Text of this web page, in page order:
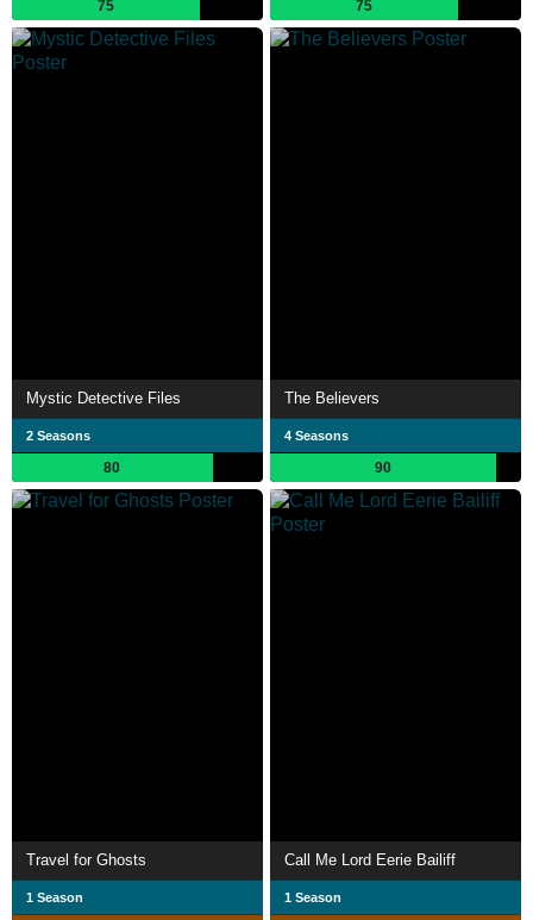
75 75
Mystic Detective Files
2 Seasons
80
The Believers
4 Seasons
90
Travel for Ghosts
1 Season
Call Me Lord Eerie Bailiff
1 Season